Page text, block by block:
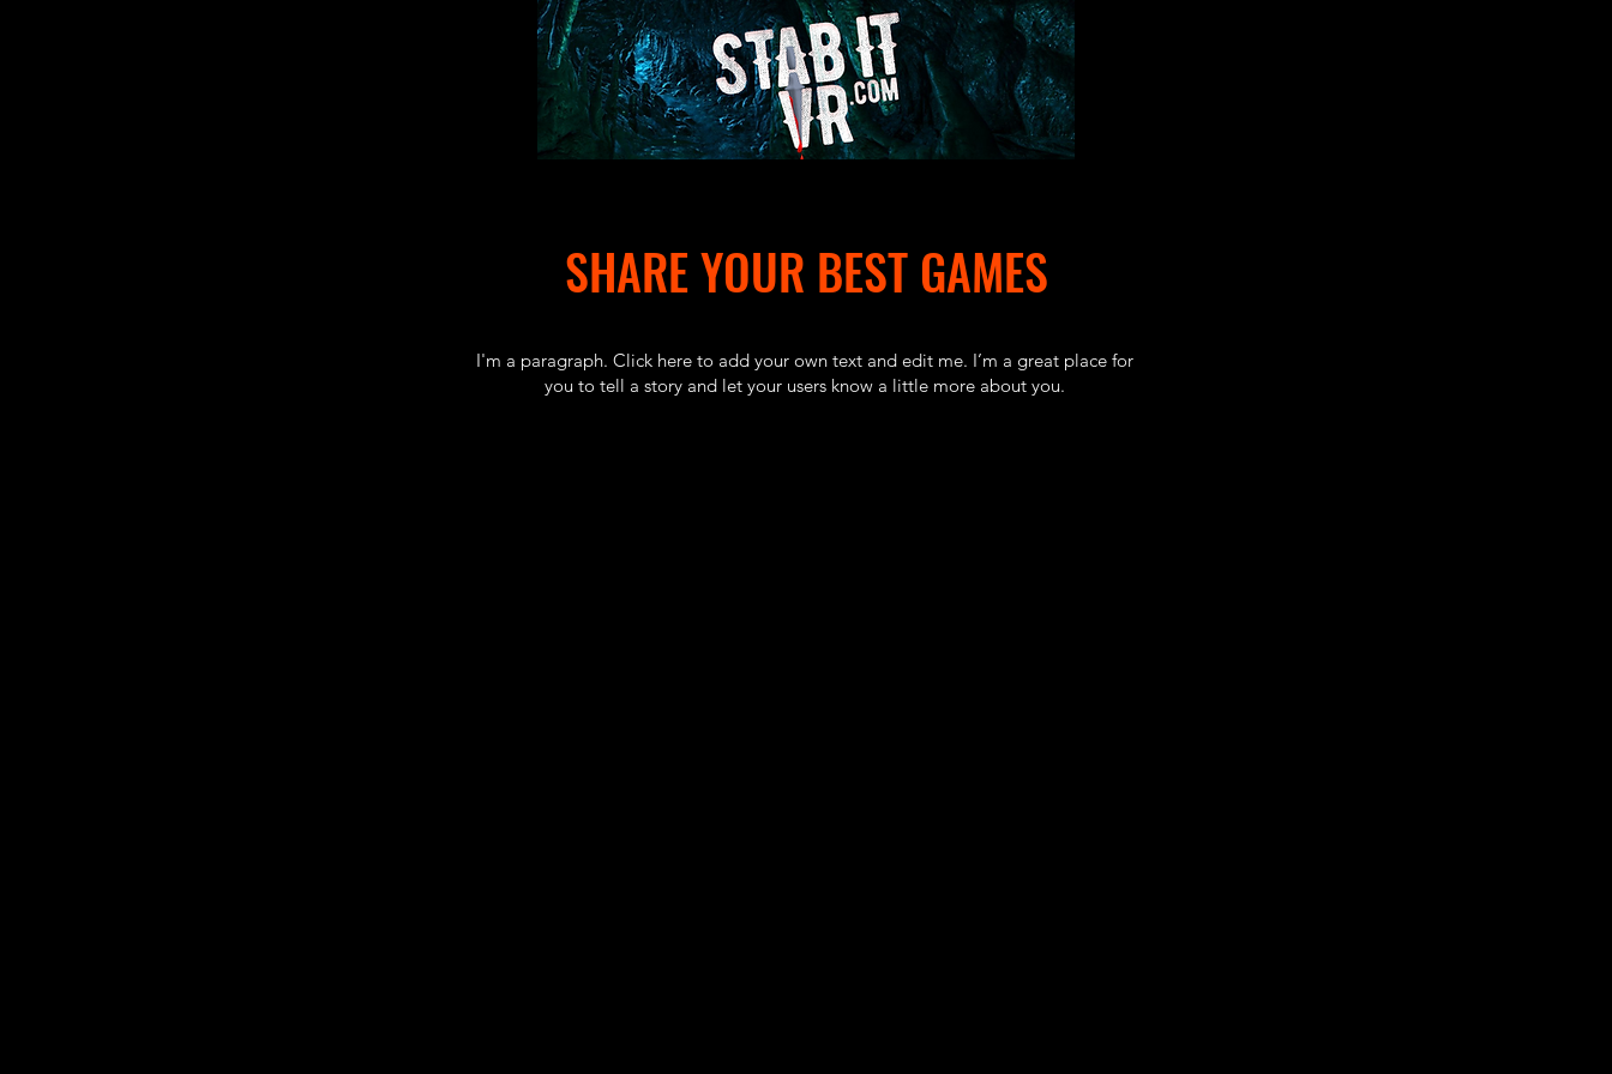
SHARE YOUR BEST GAMES
I'm a paragraph. Click here to add your own text and edit me. I’m a great place for
you to tell a story and let your users know a little more about you.